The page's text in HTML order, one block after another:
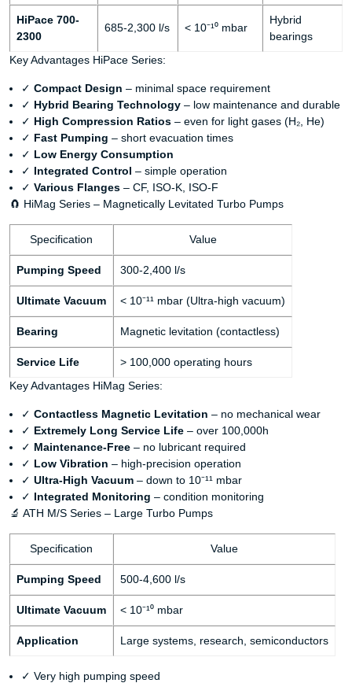
HiPace 700-
2300
685-2,300 l/s < 10⁻¹⁰ mbar
Hybrid
bearings
Key Advantages HiPace Series:
✓ Compact Design – minimal space requirement
✓ Hybrid Bearing Technology – low maintenance and durable
✓ High Compression Ratios – even for light gases (H₂, He)
✓ Fast Pumping – short evacuation times
✓ Low Energy Consumption
✓ Integrated Control – simple operation
✓ Various Flanges – CF, ISO-K, ISO-F
🧲 HiMag Series – Magnetically Levitated Turbo Pumps
Specification Value
Pumping Speed 300-2,400 l/s
Ultimate Vacuum < 10⁻¹¹ mbar (Ultra-high vacuum)
Bearing Magnetic levitation (contactless)
Service Life
> 100,000 operating hours
Key Advantages HiMag Series:
✓ Contactless Magnetic Levitation – no mechanical wear
✓ Extremely Long Service Life – over 100,000h
✓ Maintenance-Free – no lubricant required
✓ Low Vibration – high-precision operation
✓ Ultra-High Vacuum – down to 10⁻¹¹ mbar
✓ Integrated Monitoring – condition monitoring
🔬 ATH M/S Series – Large Turbo Pumps
Specification Value
Pumping Speed 500-4,600 l/s
Ultimate Vacuum < 10⁻¹⁰ mbar
Application Large systems, research, semiconductors
✓ Very high pumping speed